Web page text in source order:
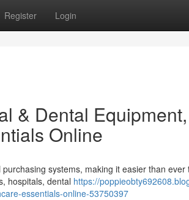
Register Login
& Dental Equipment,
Online
systems, making it easier than ever
hospitals, dental https://
essentials-online-53750397